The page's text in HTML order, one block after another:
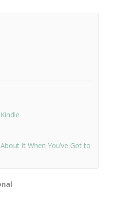
It When You’ve Got to